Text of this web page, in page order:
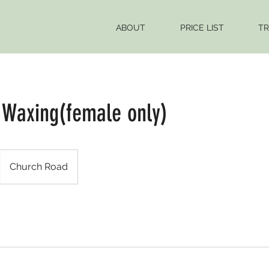
ABOUT PRICE LIST
only)
Church Road